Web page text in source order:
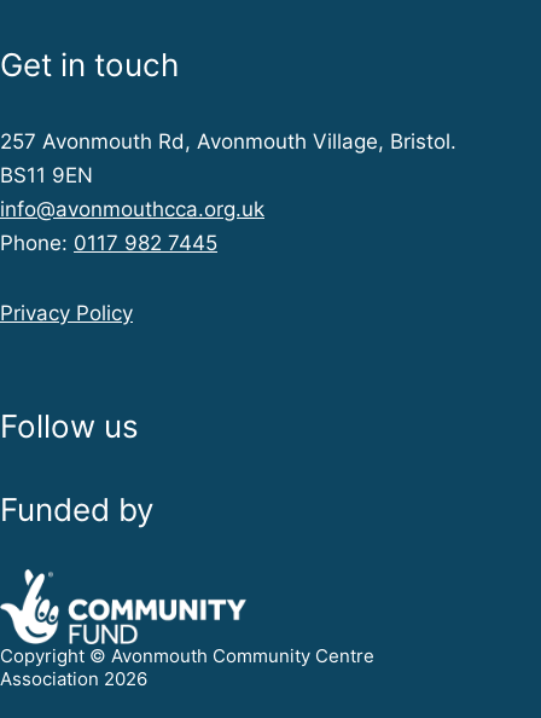
Get in touch
257 Avonmouth Rd, Avonmouth Village, Bristol.
BS11 9EN
info@avonmouthcca.org.uk
Phone: 0117 982 7445
Privacy Policy
Follow us
Funded by
Copyright © Avonmouth Community Centre
Association 2026